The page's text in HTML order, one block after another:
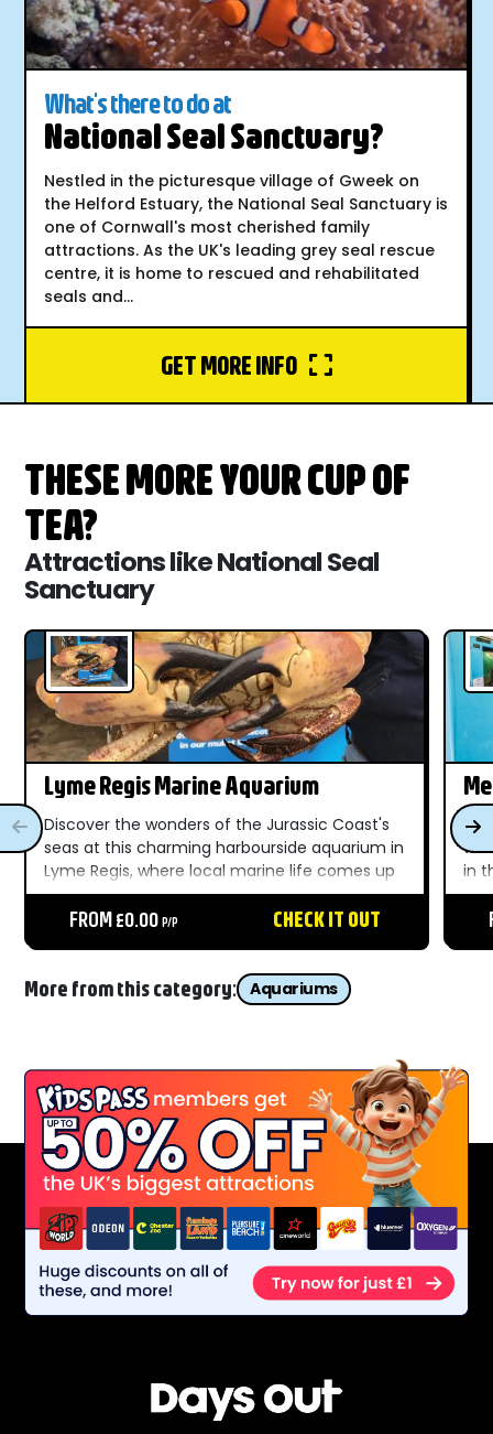
What's there to do at
National Seal Sanctuary?
Nestled in the picturesque village of Gweek on
the Helford Estuary, the National Seal Sanctuary is
one of Cornwall's most cherished family
attractions. As the UK's leading grey seal rescue
centre, it is home to rescued and rehabilitated
seals and...
GET MORE INFO
THESE MORE YOUR CUP OF
TEA?
Attractions like National Seal
Sanctuary
Lyme Regis Marine Aquarium
Discover the wonders of the Jurassic Coast's
seas at this charming harbourside aquarium in
Lyme Regis, where local marine life comes up
close for all the family....
FROM £0.00P/P CHECK IT OUT
in
More from this category: Aquariums